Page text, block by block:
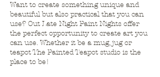
Want to create something unique and
beautiful but also practical that you can
use? Out Late Night Paint Nights offer
the perfect opportunity to create art you
can use. Whether it be a mug, jug or
teapot The Painted Teapot studio is the
place to be!